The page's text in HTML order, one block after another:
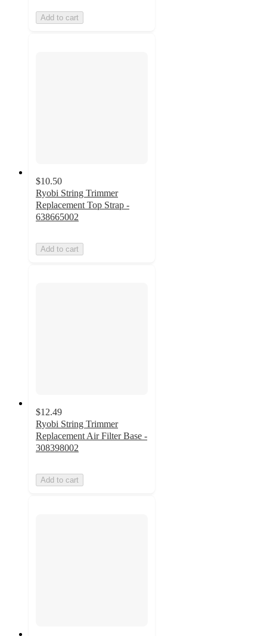
Add to cart
$10.50
Ryobi String Trimmer
Replacement Top Strap -
638665002
Add to cart
$12.49
Ryobi String Trimmer
Replacement Air Filter Base -
308398002
Add to cart